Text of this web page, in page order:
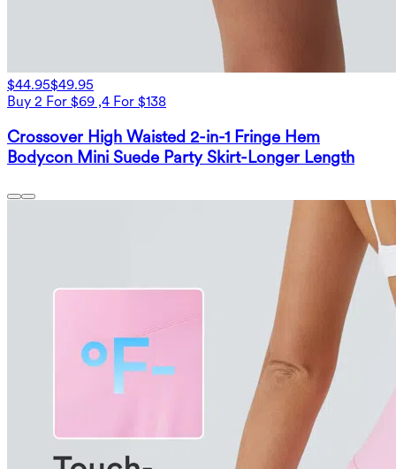
$44.95$49.95
Buy 2 For $69 ,4 For $138
Crossover High Waisted 2-in-1 Fringe Hem
Bodycon Mini Suede Party Skirt-Longer Length